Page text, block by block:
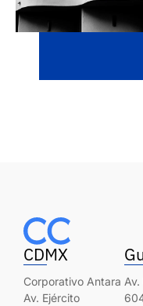
CDMX
Corporativo Antara
Av. Ejército